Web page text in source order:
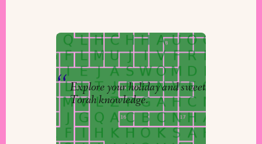
Puzzles to Puzzle
By Niv &The Torah Studio
Explore your holiday and sweet
Torah knowledge.